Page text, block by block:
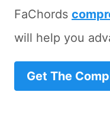
FaChords
will help you
Get The